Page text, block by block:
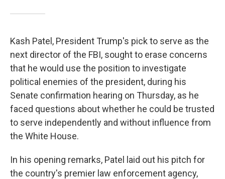
Kash Patel, President Trump's pick to serve as the
next director of the FBI, sought to erase concerns
that he would use the position to investigate
political enemies of the president, during his
Senate confirmation hearing on Thursday, as he
faced questions about whether he could be trusted
to serve independently and without influence from
the White House.
In his opening remarks, Patel laid out his pitch for
the country's premier law enforcement agency,